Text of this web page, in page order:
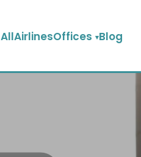
AllAirlinesOffices Blog